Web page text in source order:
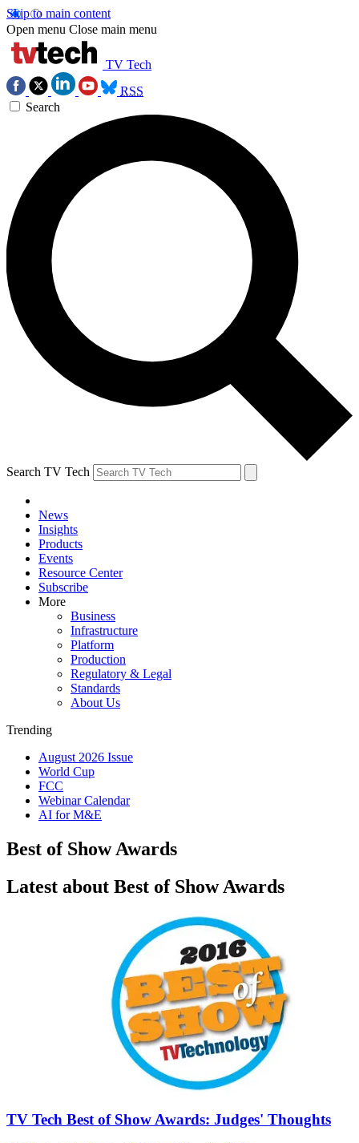
Skip to main content
Open menu Close main menu
TV Tech
RSS
Search
Search TV Tech
News
Insights
Products
Events
Resource Center
Subscribe
More
Business
Infrastructure
Platform
Production
Regulatory & Legal
Standards
About Us
Trending
August 2026 Issue
World Cup
FCC
Webinar Calendar
AI for M&E
Best of Show Awards
Latest about Best of Show Awards
TV Tech Best of Show Awards: Judges' Thoughts